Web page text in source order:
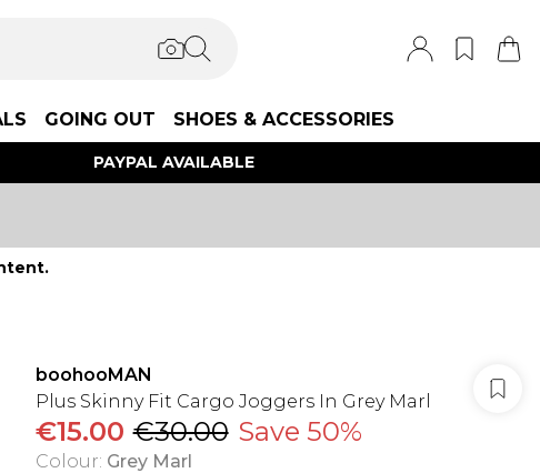
GOING OUT SHOES & ACCESSORIES
PAYPAL AVAILABLE
boohooMAN
Plus Skinny Fit Cargo Joggers In Grey Marl
€15.00 €30.00 Save 50%
Colour: Grey Marl